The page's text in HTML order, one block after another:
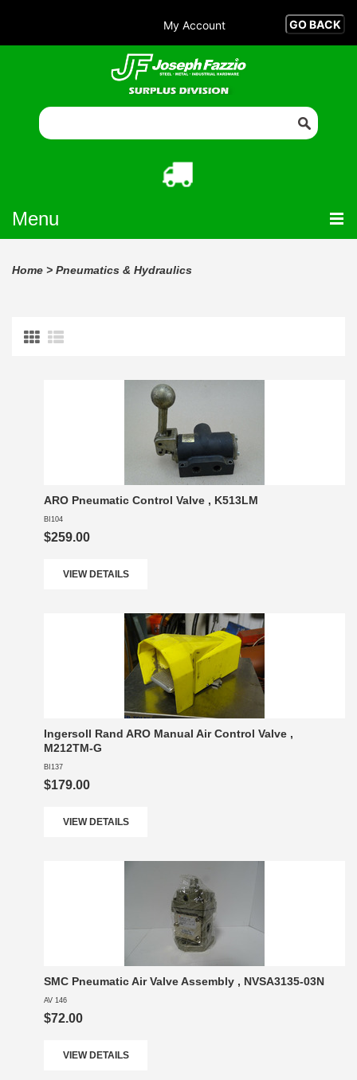
My Account
Menu
Home > Pneumatics & Hydraulics
ARO Pneumatic Control Valve , K513LM
BI104
$259.00
VIEW DETAILS
Ingersoll Rand ARO Manual Air Control Valve ,
M212TM-G
BI137
$179.00
VIEW DETAILS
SMC Pneumatic Air Valve Assembly , NVSA3135-03N
AV 146
$72.00
VIEW DETAILS